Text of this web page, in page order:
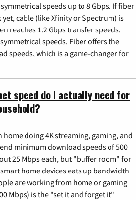
speeds up to 8 Gbps. If fiber
cable (like Xfinity or Spectrum) is
reaches 1.2 Gbps transfer speeds.
speeds. Fiber offers the
speeds, which is a game-changer for
speed do I actually need for
doing 4K streaming, gaming, and
minimum download speeds of 500
25 Mbps each, but "buffer room" for
home devices eats up bandwidth
are working from home or gaming
Mbps) is the "set it and forget it"